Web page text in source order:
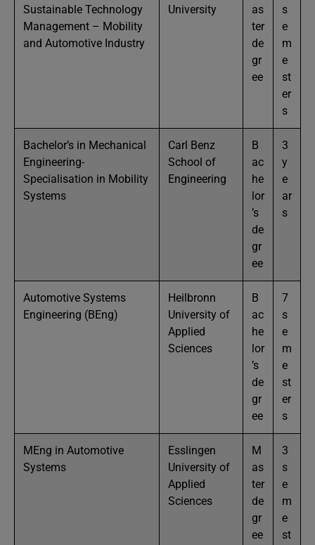
Sustainable Technology
Management – Mobility
and Automotive Industry
University
as
ter
de
gr
ee
s
e
m
e
st
er
s
Bachelor’s in Mechanical
Engineering-
Specialisation in Mobility
Systems
Carl Benz
School of
Engineering
B
ac
he
lor
’s
de
gr
ee
3
y
e
ar
s
Automotive Systems
Engineering (BEng)
Heilbronn
University of
Applied
Sciences
B
ac
he
lor
’s
de
gr
ee
7
s
e
m
e
st
er
s
MEng in Automotive
Systems
Esslingen
University of
Applied
Sciences
M
as
ter
de
gr
ee
3
s
e
m
e
st